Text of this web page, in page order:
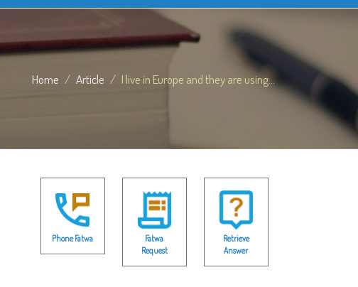
Home Article I live in Europe and they are using...
Phone Fatwa
Fatwa
Request
Retrieve
Answer